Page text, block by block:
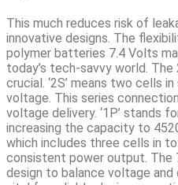
This much reduces risk of
innovative designs. The
polymer batteries 7.4 Volts
today’s tech-savvy world. The
crucial. ‘2S’ means two cells
voltage. This series
voltage delivery. ‘1P’ stands
increasing the capacity to
which includes three cells in
consistent power output. The
design to balance voltage